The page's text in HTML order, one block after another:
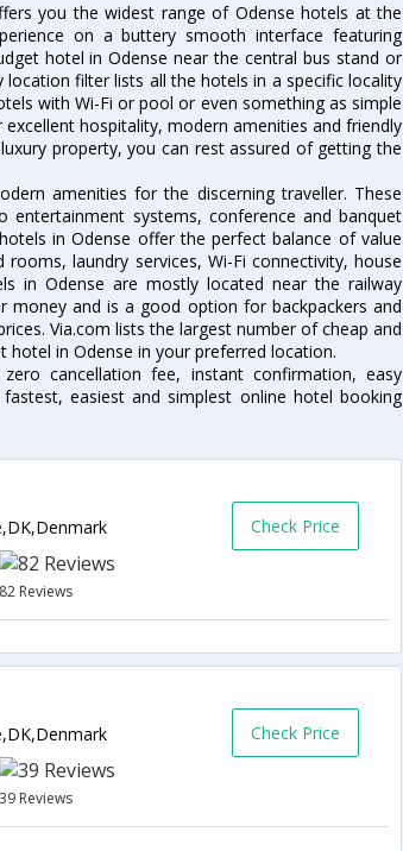
you the widest range of Odense hotels at the
on a buttery smooth interface featuring
hotel in Odense near the central bus stand or
filter lists all the hotels in a specific locality
with Wi-Fi or pool or even something as simple
hospitality, modern amenities and friendly
property, you can rest assured of getting the
amenities for the discerning traveller. These
systems, conference and banquet
in Odense offer the perfect balance of value
laundry services, Wi-Fi connectivity, house
in Odense are mostly located near the railway
money and is a good option for backpackers and
Via.com lists the largest number of cheap and
in Odense in your preferred location.
cancellation fee, instant confirmation, easy
easiest and simplest online hotel booking
82 Reviews
Check Price
39 Reviews
Check Price